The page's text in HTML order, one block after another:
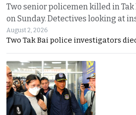
Two senior policemen killed in
on Sunday. Detectives looking at
August 2, 2026
Two Tak Bai police investigators